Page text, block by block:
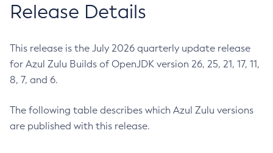
Release Details
This release is the July 2026 quarterly update release
for Azul Zulu Builds of OpenJDK version 26, 25, 21, 17, 11,
8, 7, and 6.
The following table describes which Azul Zulu versions
are published with this release.